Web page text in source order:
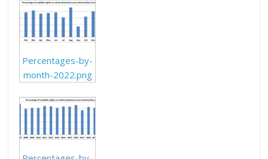
Percentages-by-
month-2022.png